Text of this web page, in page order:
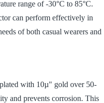
range of -30°C to 85°C.
can perform effectively in
of both casual wearers and
with 10µ" gold over 50-
and prevents corrosion. This